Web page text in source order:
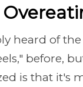
heard of
before,
is that it's